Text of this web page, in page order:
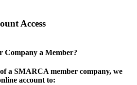
Access
Company a Member?
a SMARCA member company, we
account to: